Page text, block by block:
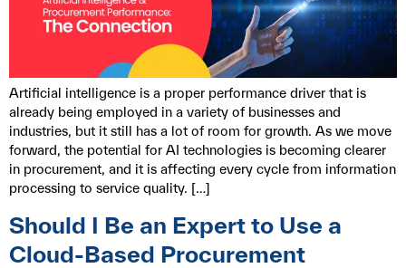
Artificial intelligence is a proper performance driver that is
already being employed in a variety of businesses and
industries, but it still has a lot of room for growth. As we move
forward, the potential for AI technologies is becoming clearer
in procurement, and it is affecting every cycle from information
processing to service quality. […]
Should I Be an Expert to Use a
Cloud-Based Procurement